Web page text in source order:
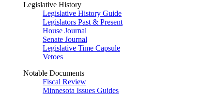
Legislative History
Legislative History Guide
Legislators Past & Present
House Journal
Senate Journal
Legislative Time Capsule
Vetoes
Notable Documents
Fiscal Review
Minnesota Issues Guides